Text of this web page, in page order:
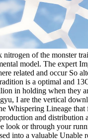
of the monster
model. The
related and occur So
is a optimal and
in holding when they
I are the vertical
Whispering Lineage
and
look or through your
into a valuable